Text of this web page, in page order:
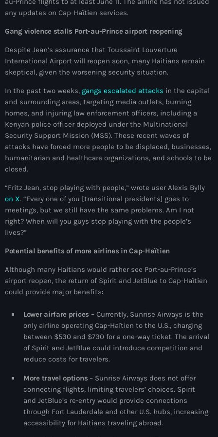
#NouPaKaTannAnkò
#Woyyycolumn
1804 Renaissance
1937 parsley massacre
2024 election
2024 Elections
2024 Paris Olympics
2024 summer olympics
2025 Elections
2026 World Cup Qualifiers
21 Nasyon
34th cohort of the PNH
739 new officers
79th UN General Assembly
A lire
AAN
Abrite-toi
Acte de l'Indépendance d'Haiti
Action humanitaire
activism
any updates on Cap-Haïtien services.
Gang violence stalls Port-au-Prince airport reopening
Despite Jean’s assurance that Toussaint Louverture
International Airport will reopen soon, many Haitians remain
skeptical, given the worsening security situation.
In the past two weeks, gangs escalated attacks in the capital
and surrounding areas, targeting media outlets, burning
homes, and injuring law enforcement officers, including a
Kenyan police officer deployed under the Multinational
Security Support Mission (MSS). These recent waves of
attacks have forced more people to be displaced, businesses,
humanitarian and healthcare organizations, and schools to be
closed.
“Fritz Jean, stop playing with people,” wrote user Alexis Bylly
on X. “Every one of you [transitional presidents] goes to
meetings, but we still have the same problems. Am I not
right? When will you guys stop playing with the people’s
lives?”
Potential benefits of more airlines in Cap-Haïtien
Although many Haitians would rather see Port-au-Prince’s
airport reopen, the return of Spirit and JetBlue to Cap-Haïtien
could provide major benefits:
Lower airfare prices – Currently, Sunrise Airways is the
only airline operating Cap-Haïtien to the U.S., charging
between $530 and $730 for a one-way ticket. The arrival
of Spirit and JetBlue could introduce competition and
reduce costs for travelers.
More travel options – Sunrise Airways does not offer
connecting flights, limiting travelers’ choices. Spirit
and JetBlue’s re-entry would provide connections
through Fort Lauderdale and other U.S. hubs, increasing
accessibility for Haitians traveling abroad.